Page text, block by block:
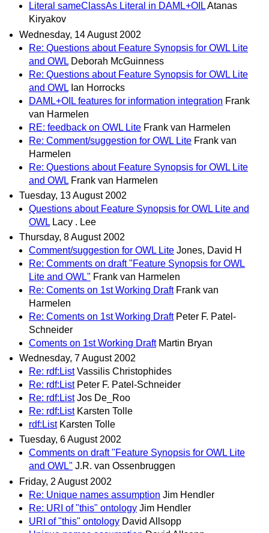
Literal sameClassAs Literal in DAML+OILAtanas
Kiryakov
Wednesday, 14 August 2002
Re: Questions about Feature Synopsis for OWL Lite
and OWL Deborah McGuinness
Re: Questions about Feature Synopsis for OWL Lite
and OWL Ian Horrocks
DAML+OIL features for information integration Frank
van Harmelen
RE: feedback on OWL Lite Frank van Harmelen
Re: Comment/suggestion for OWL Lite Frank van
Harmelen
Re: Questions about Feature Synopsis for OWL Lite
and OWL Frank van Harmelen
Tuesday, 13 August 2002
Questions about Feature Synopsis for OWL Lite and
OWL Lacy . Lee
Thursday, 8 August 2002
Comment/suggestion for OWL Lite Jones, David H
Re: Comments on draft "Feature Synopsis for OWL
Lite and OWL" Frank van Harmelen
Re: Coments on 1st Working Draft Frank van
Harmelen
Re: Coments on 1st Working Draft Peter F. Patel-
Schneider
Coments on 1st Working Draft Martin Bryan
Wednesday, 7 August 2002
Re: rdf:List Vassilis Christophides
Re: rdf:List Peter F. Patel-Schneider
Re: rdf:List Jos De_Roo
Re: rdf:List Karsten Tolle
rdf:List Karsten Tolle
Tuesday, 6 August 2002
Comments on draft "Feature Synopsis for OWL Lite
and OWL" J.R. van Ossenbruggen
Friday, 2 August 2002
Re: Unique names assumption Jim Hendler
Re: URI of "this" ontology Jim Hendler
URI of "this" ontology David Allsopp